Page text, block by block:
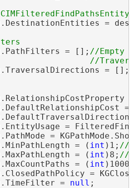
=
= [];
//Empty
= [];
=
=
=
= (
int )1;
= (
int )8;
= (
int
=
=
null ;